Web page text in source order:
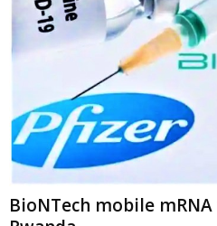
BioNTech mobile